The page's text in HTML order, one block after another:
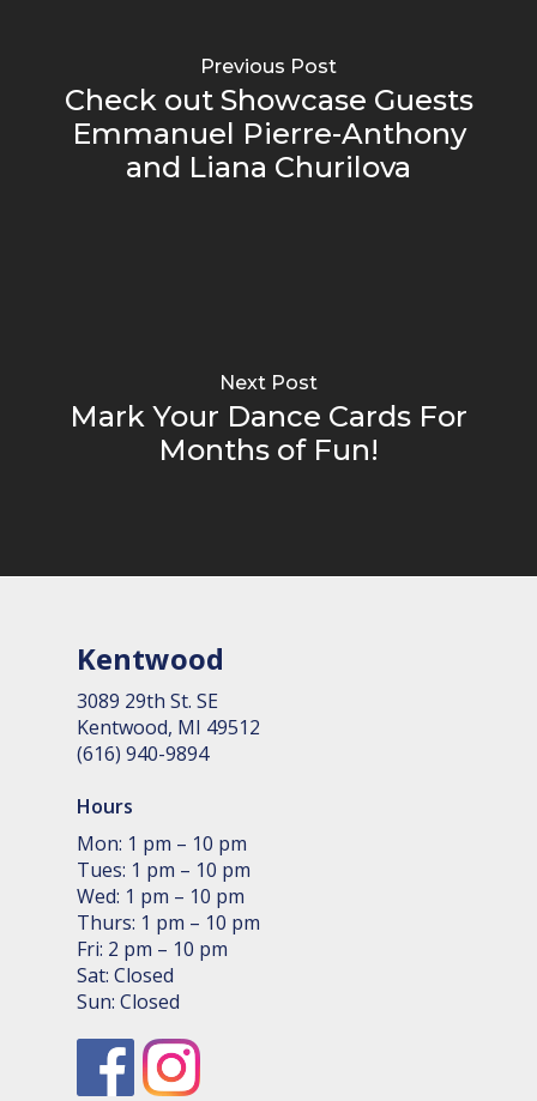
Previous Post
Check out Showcase Guests
Emmanuel Pierre-Anthony
and Liana Churilova
Next Post
Mark Your Dance Cards For
Months of Fun!
Kentwood
3089 29th St. SE
Kent­wood, MI 49512
(616) 940-9894
Hours
Mon: 1 pm – 10 pm
Tues: 1 pm – 10 pm
Wed: 1 pm – 10 pm
Thurs: 1 pm – 10 pm
Fri: 2 pm – 10 pm
Sat: Closed
Sun: Closed